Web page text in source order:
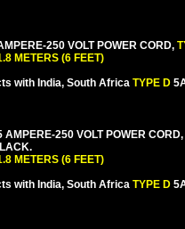
250 VOLT POWER CORD,
METERS (6 FEET)
with India, South Africa TYPE D
AMPERE-250 VOLT POWER CORD,
METERS (6 FEET)
with India, South Africa TYPE D